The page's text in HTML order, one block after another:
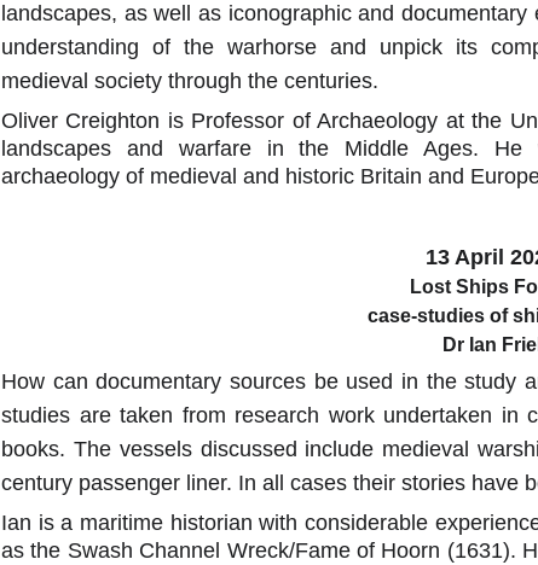
13 April
Lost Ships
case-studies of
Dr Ian Friel
landscapes, as well as iconographic and
understanding of the warhorse and unpick its
medieval society through the centuries.
Oliver Creighton is Professor of Archaeology at the
landscapes and warfare in the Middle Ages.
archaeology of medieval and historic Britain and
How can documentary sources be used in the study
studies are taken from research work undertaken in
books. The vessels discussed include medieval
century passenger liner. In all cases their stories have
Ian is a maritime historian with considerable
as the Swash Channel Wreck/Fame of Hoorn (1631).